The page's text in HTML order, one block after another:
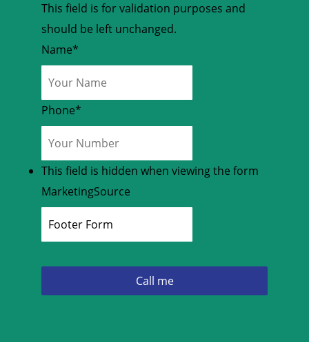
This field is for validation purposes and
should be left unchanged.
Name*
Phone*
This field is hidden when viewing the form
MarketingSource